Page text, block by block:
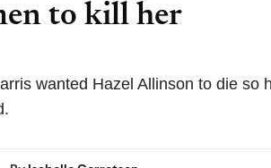
to kill her
wanted Hazel Allinson to die so